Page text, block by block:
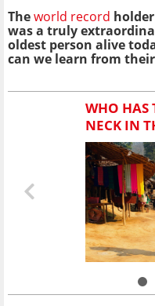
Theworld record
was a truly
oldest person alive
can we learn from
WHO HAS
NECK IN